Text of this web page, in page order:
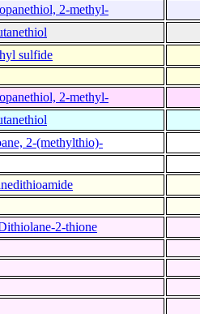
2-methyl-
sulfide
2-methyl-
2-(methylthio)-
2-thione